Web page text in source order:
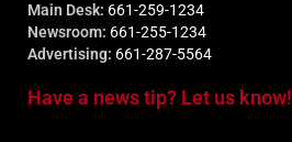
Main Desk: 661-259-1234
Newsroom: 661-255-1234
Advertising: 661-287-5564
Have a news tip? Let us know!